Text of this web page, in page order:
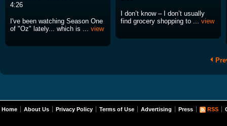
4:26
I've been watching Season One
of "Oz" lately... which is ... view
I don’t know – I don’t usually
find grocery shopping to ... view
Home About Us Privacy Policy Terms of Use Advertising Press RSS